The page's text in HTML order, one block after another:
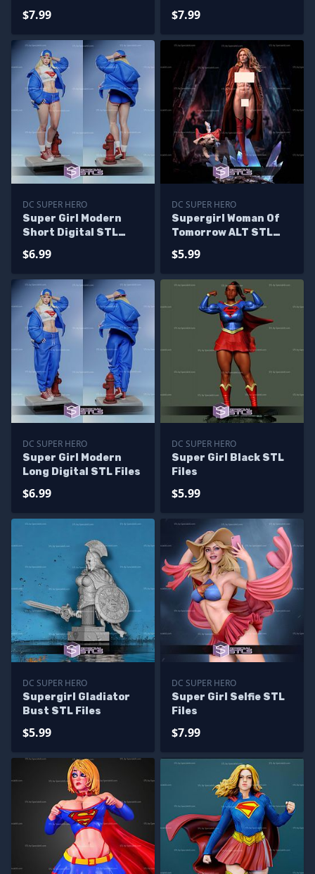
$7.99 $7.99
DC SUPER HERO
Super Girl Modern
Short Digital STL
$6.99
DC SUPER HERO
Supergirl Woman Of
Tomorrow ALT STL
$5.99
DC SUPER HERO
Super Girl Modern
Long Digital STL Files
$6.99
DC SUPER HERO
Super Girl Black STL
Files
$5.99
DC SUPER HERO
Supergirl Gladiator
Bust STL Files
$5.99
DC SUPER HERO
Super Girl Selfie STL
Files
$7.99